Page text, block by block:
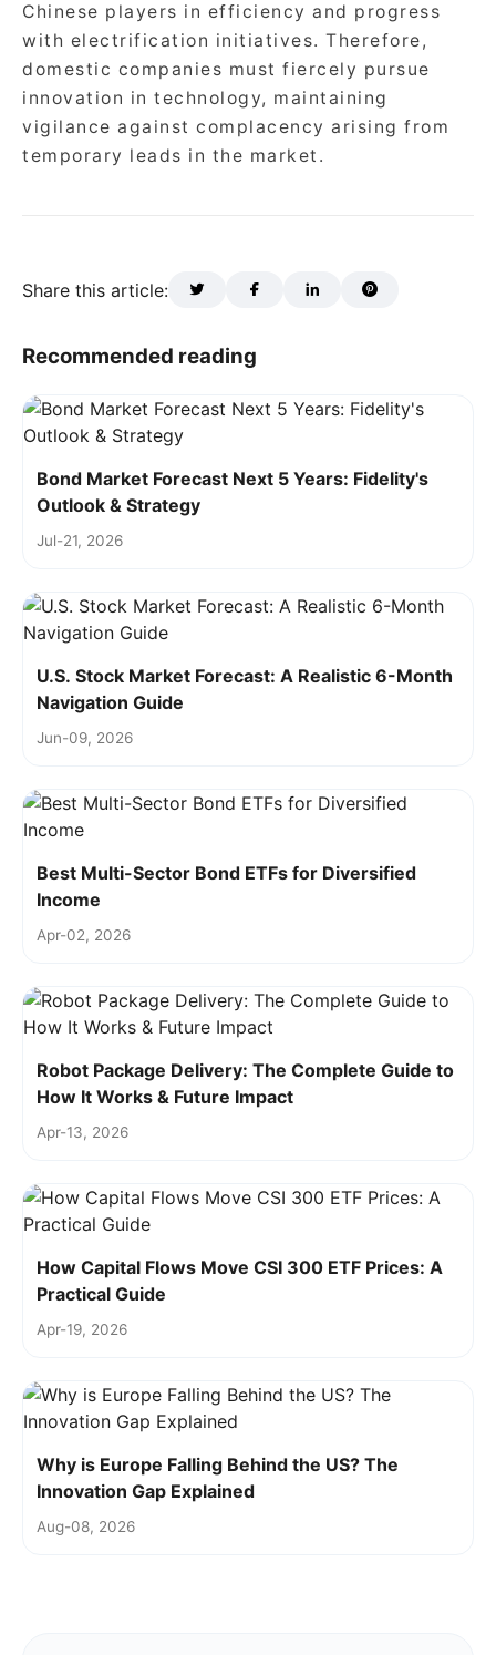
Chinese players in efficiency and progress
with electrification initiatives. Therefore,
domestic companies must fiercely pursue
innovation in technology, maintaining
vigilance against complacency arising from
temporary leads in the market.
Share this article:
Recommended reading
Bond Market Forecast Next 5 Years: Fidelity's
Outlook & Strategy
Jul-21, 2026
U.S. Stock Market Forecast: A Realistic 6-Month
Navigation Guide
Jun-09, 2026
Best Multi-Sector Bond ETFs for Diversified
Income
Apr-02, 2026
Robot Package Delivery: The Complete Guide to
How It Works & Future Impact
Apr-13, 2026
How Capital Flows Move CSI 300 ETF Prices: A
Practical Guide
Apr-19, 2026
Why is Europe Falling Behind the US? The
Innovation Gap Explained
Aug-08, 2026